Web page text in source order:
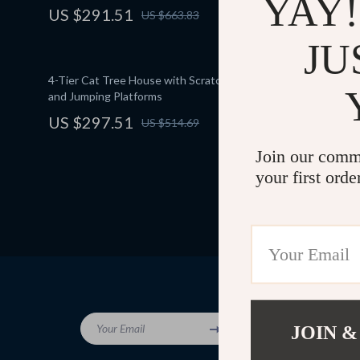
US $291.51 US $663.83 US
4-Tier Cat Tree House with Scratching Posts
and Jumping Platforms
US $297.51 US $514.69
Hammock
US
Your Email
Company
Join our
your first
JOIN &